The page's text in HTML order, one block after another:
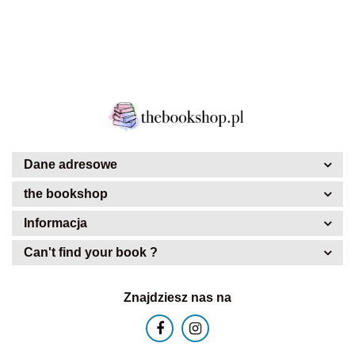
Dane adresowe
the bookshop
Informacja
Can't find your book ?
Znajdziesz nas na